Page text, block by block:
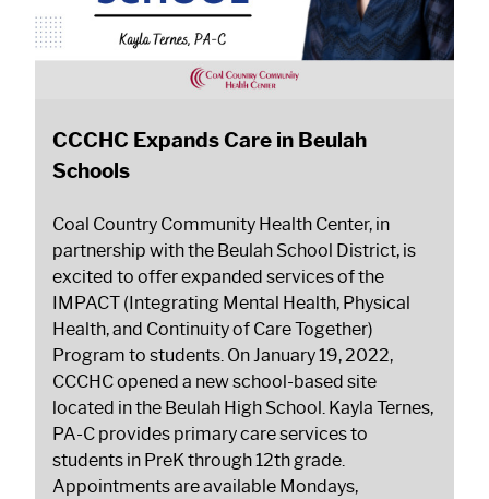
CCCHC Expands Care in Beulah
Schools
Coal Country Community Health Center, in
partnership with the Beulah School District, is
excited to offer expanded services of the
IMPACT (Integrating Mental Health, Physical
Health, and Continuity of Care Together)
Program to students. On January 19, 2022,
CCCHC opened a new school-based site
located in the Beulah High School. Kayla Ternes,
PA-C provides primary care services to
students in PreK through 12th grade.
Appointments are available Mondays,